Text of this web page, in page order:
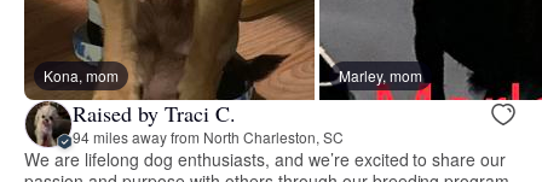
Kona, mom Marley, mom
Raised by Traci C.
94 miles away from North Charleston, SC
We are lifelong dog enthusiasts, and we’re excited to share our